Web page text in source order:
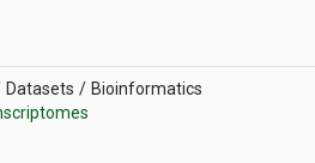
Datasets
Bioinformatics